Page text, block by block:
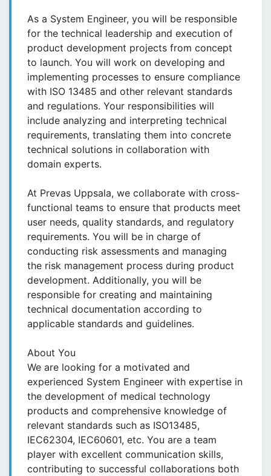
As a System Engineer, you will be responsible
for the technical leadership and execution of
product development projects from concept
to launch. You will work on developing and
implementing processes to ensure compliance
with ISO 13485 and other relevant standards
and regulations. Your responsibilities will
include analyzing and interpreting technical
requirements, translating them into concrete
technical solutions in collaboration with
domain experts.
At Prevas Uppsala, we collaborate with cross-
functional teams to ensure that products meet
user needs, quality standards, and regulatory
requirements. You will be in charge of
conducting risk assessments and managing
the risk management process during product
development. Additionally, you will be
responsible for creating and maintaining
technical documentation according to
applicable standards and guidelines.
About You
We are looking for a motivated and
experienced System Engineer with expertise in
the development of medical technology
products and comprehensive knowledge of
relevant standards such as ISO13485,
IEC62304, IEC60601, etc. You are a team
player with excellent communication skills,
contributing to successful collaborations both